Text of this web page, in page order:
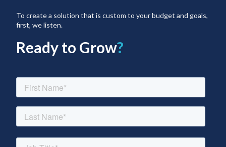
To create a solution that is custom to your budget and goals,
first, we listen.
Ready to Grow?